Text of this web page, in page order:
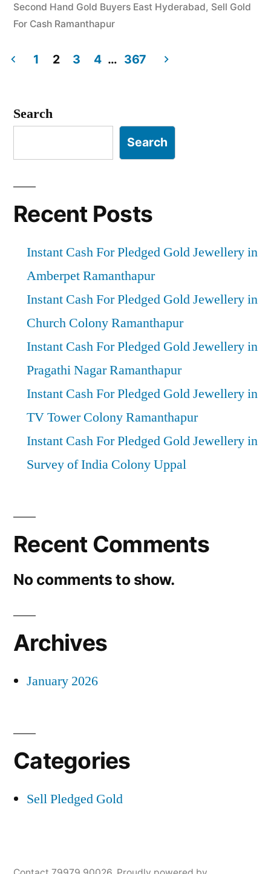
Second Hand Gold Buyers East Hyderabad, Sell Gold
For Cash Ramanthapur
pagination
1 2 3 4 … 367
Search
Search
Recent Posts
Instant Cash For Pledged Gold Jewellery in
Amberpet Ramanthapur
Instant Cash For Pledged Gold Jewellery in
Church Colony Ramanthapur
Instant Cash For Pledged Gold Jewellery in
Pragathi Nagar Ramanthapur
Instant Cash For Pledged Gold Jewellery in
TV Tower Colony Ramanthapur
Instant Cash For Pledged Gold Jewellery in
Survey of India Colony Uppal
Recent Comments
No comments to show.
Archives
January 2026
Categories
Sell Pledged Gold